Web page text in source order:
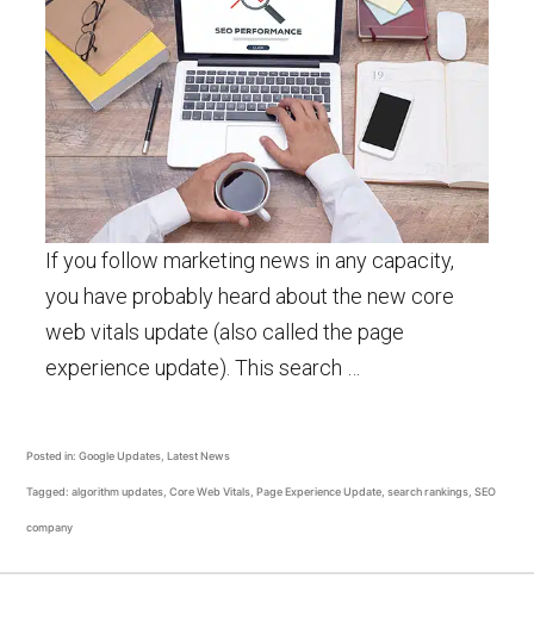
If you follow marketing news in any capacity,
you have probably heard about the new core
web vitals update (also called the page
experience update). This search …
Posted in: Google Updates Latest News
Tagged: algorithm updates Core Web Vitals Page Experience Update search rankings SEO
company